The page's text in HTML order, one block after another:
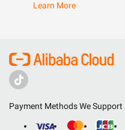
Learn More
Payment Methods We Support